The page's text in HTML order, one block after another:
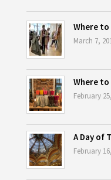
Where to
March 7,
Where to
February
A Day of
February